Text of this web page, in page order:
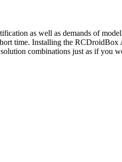
as well as demands of
time. Installing the
combinations just as if you